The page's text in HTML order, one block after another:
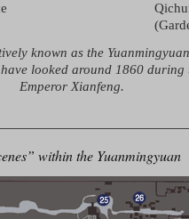
known as the
looked around 1860 during
Emperor Xianfeng.
within the Yuanmingyuan